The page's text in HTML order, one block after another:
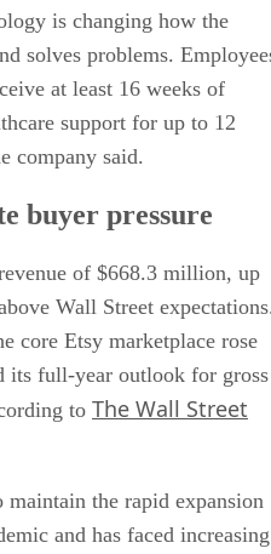
is changing how the
solves problems.
at least 16 weeks of
support for up to 12
company said.
buyer pressure
of $668.3 million, up
Wall Street
core Etsy marketplace rose
its full-year outlook for gross
to The Wall Street
the rapid expansion
and has faced increasing